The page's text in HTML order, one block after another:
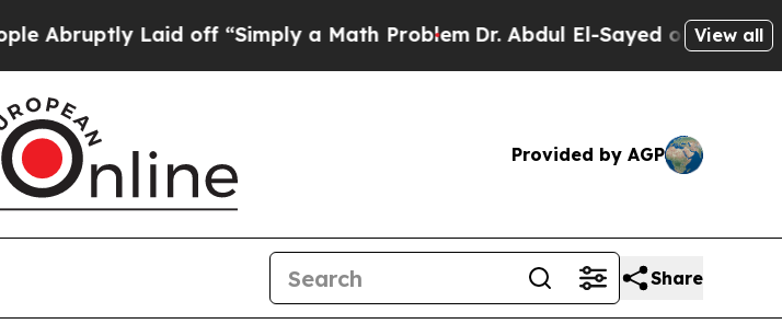
Laid off “Simply a Math ProblemDr. Abdul El-Sayed on Historic View all
Provided by AGP
Share